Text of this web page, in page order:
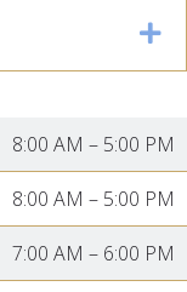
8:00 AM – 5:00 PM
8:00 AM – 5:00 PM
7:00 AM – 6:00 PM